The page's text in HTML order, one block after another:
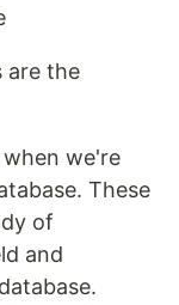
are the
we're
These
of
and